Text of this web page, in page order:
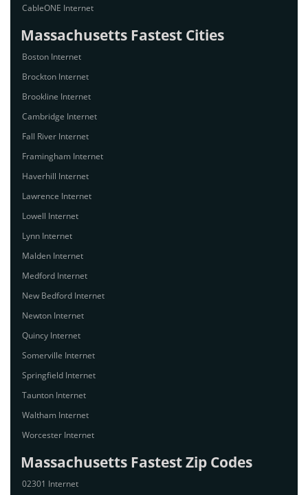
CableONE Internet
Massachusetts Fastest Cities
Boston Internet
Brockton Internet
Brookline Internet
Cambridge Internet
Fall River Internet
Framingham Internet
Haverhill Internet
Lawrence Internet
Lowell Internet
Lynn Internet
Malden Internet
Medford Internet
New Bedford Internet
Newton Internet
Quincy Internet
Somerville Internet
Springfield Internet
Taunton Internet
Waltham Internet
Worcester Internet
Massachusetts Fastest Zip Codes
02301 Internet